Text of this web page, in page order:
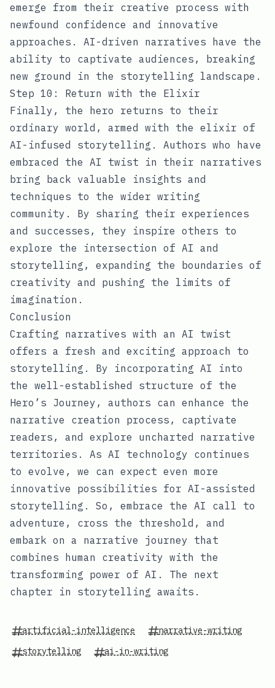
emerge from their creative process with
newfound confidence and innovative
approaches. AI-driven narratives have the
ability to captivate audiences, breaking
new ground in the storytelling landscape.
Step 10: Return with the Elixir
Finally, the hero returns to their
ordinary world, armed with the elixir of
AI-infused storytelling. Authors who have
embraced the AI twist in their narratives
bring back valuable insights and
techniques to the wider writing
community. By sharing their experiences
and successes, they inspire others to
explore the intersection of AI and
storytelling, expanding the boundaries of
creativity and pushing the limits of
imagination.
Conclusion
Crafting narratives with an AI twist
offers a fresh and exciting approach to
storytelling. By incorporating AI into
the well-established structure of the
Hero’s Journey, authors can enhance the
narrative creation process, captivate
readers, and explore uncharted narrative
territories. As AI technology continues
to evolve, we can expect even more
innovative possibilities for AI-assisted
storytelling. So, embrace the AI call to
adventure, cross the threshold, and
embark on a narrative journey that
combines human creativity with the
transforming power of AI. The next
chapter in storytelling awaits.
artificial-intelligence
narrative-writing
storytelling
ai-in-writing